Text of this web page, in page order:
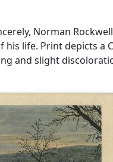
Norman
life. Print depicts a
and slight